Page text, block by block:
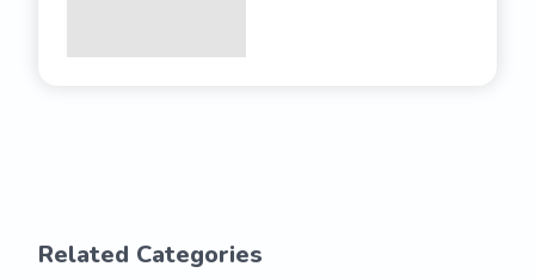
Related Categories